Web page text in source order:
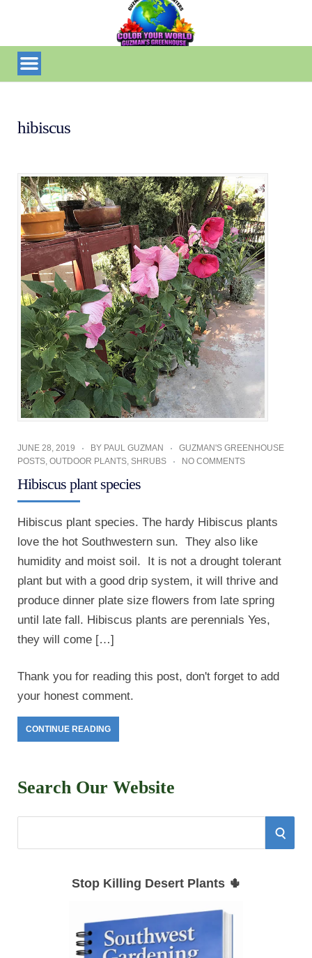
hibiscus
JUNE 28, 2019 BY PAUL GUZMAN
GUZMAN'S GREENHOUSE
POSTS OUTDOOR PLANTS SHRUBS NO COMMENTS
Hibiscus plant species
Hibiscus plant species. The hardy Hibiscus plants
love the hot Southwestern sun. They also like
humidity and moist soil. It is not a drought tolerant
plant but with a good drip system, it will thrive and
produce dinner plate size flowers from late spring
until late fall. Hibiscus plants are perennials Yes,
they will come […]
Thank you for reading this post, don't forget to add
your honest comment.
CONTINUE READING
Search Our Website
S
Stop Killing Desert Plants 🌵